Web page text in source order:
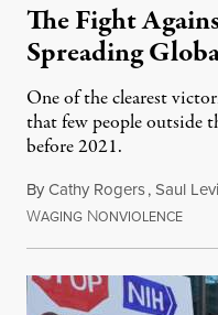
The Fight
Spreading
One of the clearest
that few people outside
before 2021.
ByCathy Rogers,Saul
WAGING NONVIOLENCEJuly